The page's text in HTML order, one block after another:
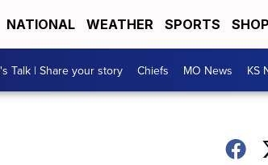
NATIONAL WEATHER SPORTS
Talk | Share your story Chiefs MO News KS